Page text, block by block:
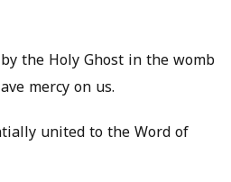
the Holy Ghost in the womb
mercy on us.
united to the Word of